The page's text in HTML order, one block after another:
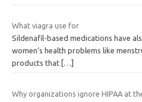
What viagra use for
Sildenafil-based medications have
women’s health problems like
products that […]
Why organizations ignore HIPAA at